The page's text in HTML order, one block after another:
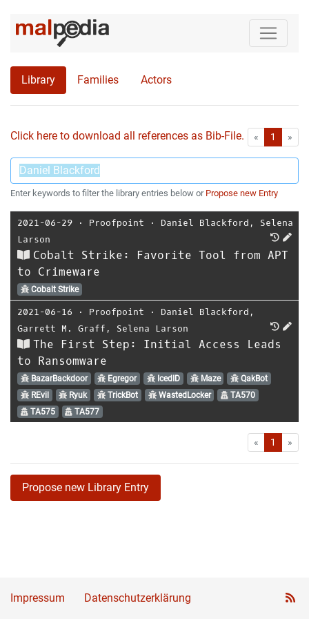
Library Families Actors
Click here to download all references as Bib-File. « First1 »
Enter keywords to filter the library entries below or Propose new Entry
2021-06-29 ⋅ Proofpoint ⋅ Daniel Blackford , Selena
Larson
Cobalt Strike: Favorite Tool from APT
to Crimeware
Cobalt Strike
2021-06-16 ⋅ Proofpoint ⋅ Daniel Blackford ,
Garrett M. Graff , Selena Larson
The First Step: Initial Access Leads
to Ransomware
BazarBackdoor Egregor IcedID Maze
QakBot
REvil
Ryuk TrickBot WastedLocker
TA570
TA575
TA577
« First1 »
Propose new Library Entry
Impressum Datenschutzerklärung